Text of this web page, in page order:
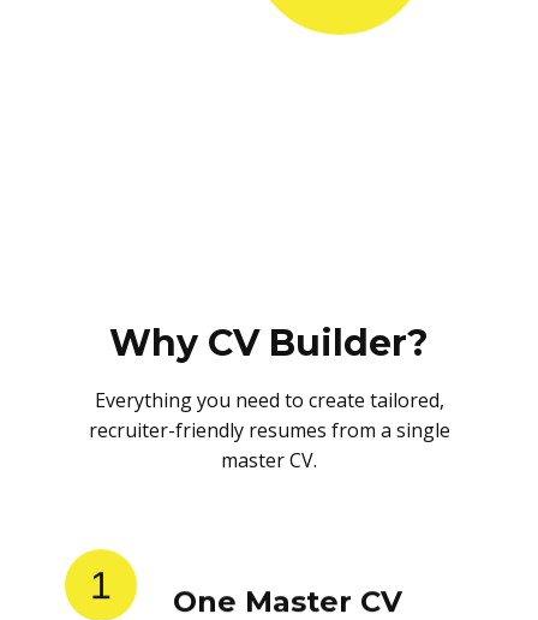
Why CV Builder?
Everything you need to create tailored,
recruiter-friendly resumes from a single
master CV.
1 One Master CV